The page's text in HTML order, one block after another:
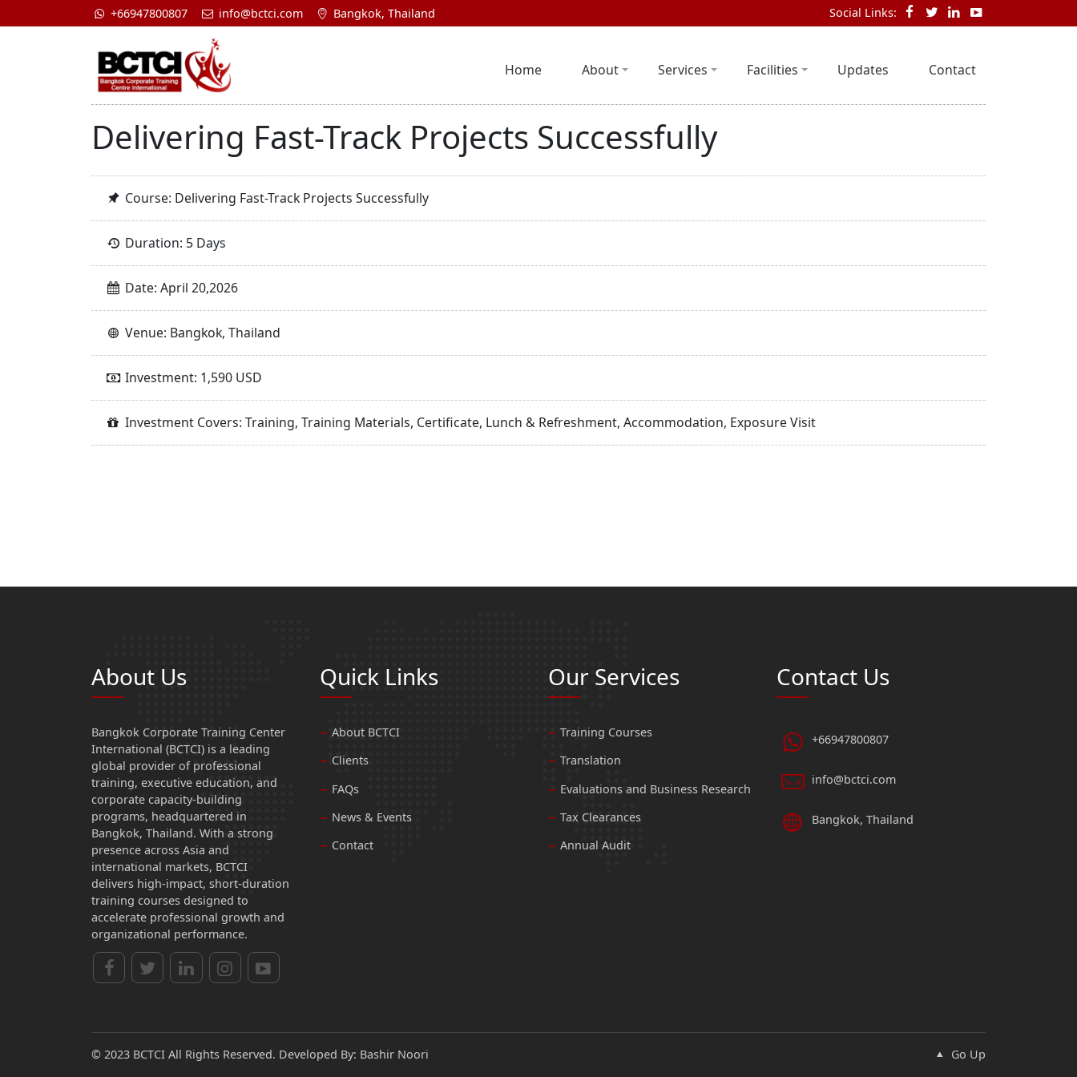
+66947800807 info@bctci.com Bangkok, Thailand Social Links:
Home About Services Facilities Updates Contact
Delivering Fast-Track Projects Successfully
Course: Delivering Fast-Track Projects Successfully
Duration: 5 Days
Date: April 20,2026
Venue: Bangkok, Thailand
Investment: 1,590 USD
Investment Covers: Training, Training Materials, Certificate, Lunch & Refreshment, Accommodation, Exposure Visit
About Us
Bangkok Corporate Training Center
International (BCTCI) is a leading
global provider of professional
training, executive education, and
corporate capacity-building
programs, headquartered in
Bangkok, Thailand. With a strong
presence across Asia and
international markets, BCTCI
delivers high-impact, short-duration
training courses designed to
accelerate professional growth and
organizational performance.
Quick Links
About BCTCI
Clients
FAQs
News & Events
Contact
Our Services
Training Courses
Translation
Evaluations and Business Research
Tax Clearances
Annual Audit
Contact Us
+66947800807
info@bctci.com
Bangkok, Thailand
© 2023 BCTCI All Rights Reserved. Developed By: Bashir Noori Go Up